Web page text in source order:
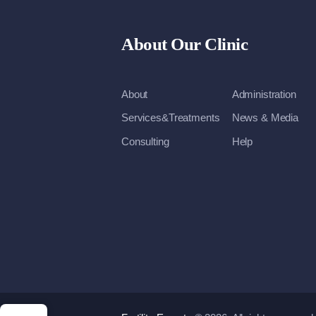
About Our Clinic
About
Administration
Services&Treatments
News & Media
Consulting
Help